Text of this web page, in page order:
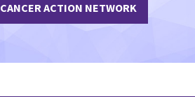
ACTION NETWORK